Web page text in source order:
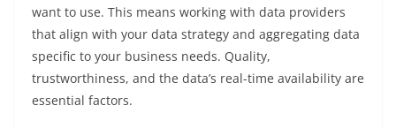
want to use. This means working with data providers
that align with your data strategy and aggregating data
specific to your business needs. Quality,
trustworthiness, and the data’s real-time availability are
essential factors.